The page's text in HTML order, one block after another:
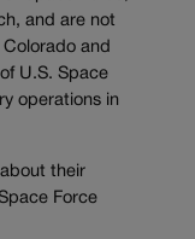
and are not
and
U.S. Space
operations in
their
Force